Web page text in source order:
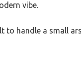
vibe.
to handle a small